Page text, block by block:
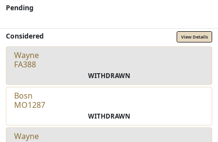
Pending
Considered View Details
Wayne
FA388
WITHDRAWN
Bosn
MO1287
WITHDRAWN
Wayne